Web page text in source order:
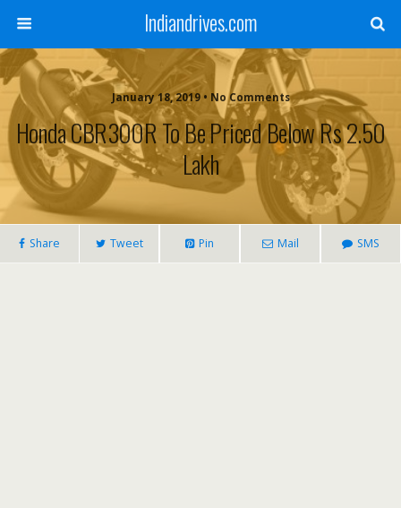
Indiandrives.com
January 18, 2019 • No Comments
Honda CBR300R To Be Priced Below Rs 2.50
Lakh
Share Tweet Pin Mail SMS